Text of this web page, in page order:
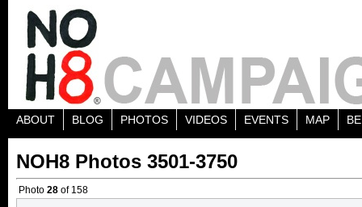
ABOUT BLOG PHOTOS VIDEOS EVENTS MAP
NOH8 Photos 3501-3750
Photo 28 of 158